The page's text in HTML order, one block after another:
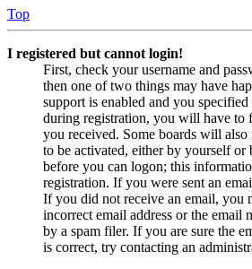
Top
I registered but cannot login!
First, check your username and
then one of two things may have
support is enabled and you
during registration, you will have to
you received. Some boards will
to be activated, either by yourself or
before you can logon; this
registration. If you were sent an
If you did not receive an email, you
incorrect email address or the email
by a spam filer. If you are sure the
is correct, try contacting an